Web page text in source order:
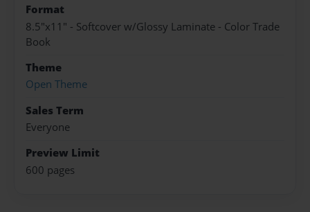
Format
8.5"x11" - Softcover w/Glossy Laminate - Color Trade
Book
Theme
Open Theme
Sales Term
Everyone
Preview Limit
600 pages